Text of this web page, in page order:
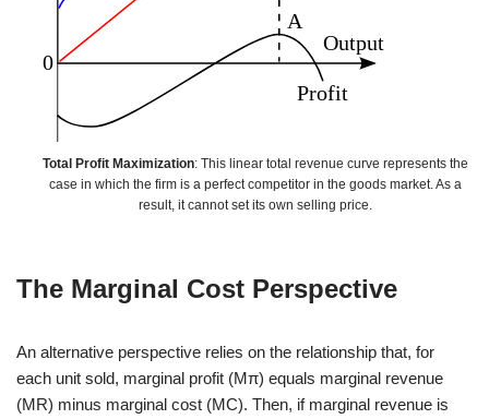
Total Profit Maximization: This linear total revenue curve represents the
case in which the firm is a perfect competitor in the goods market. As a
result, it cannot set its own selling price.
The Marginal Cost Perspective
An alternative perspective relies on the relationship that, for
each unit sold, marginal profit (Mπ) equals marginal revenue
(MR) minus marginal cost (MC). Then, if marginal revenue is